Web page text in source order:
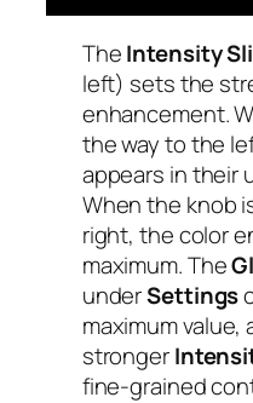
TheIntensity
left) sets the
enhancement.
the way to the
appears in their
When the knob
right, the color
maximum. The
underSettings
maximum value,
stronger
fine-grained